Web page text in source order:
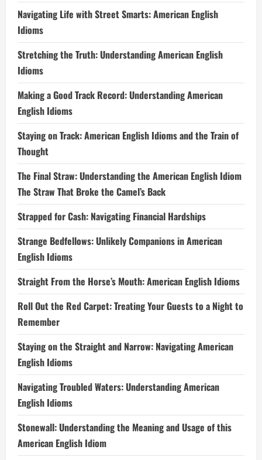
Navigating Life with Street Smarts: American English
Idioms
Stretching the Truth: Understanding American English
Idioms
Making a Good Track Record: Understanding American
English Idioms
Staying on Track: American English Idioms and the Train of
Thought
The Final Straw: Understanding the American English Idiom
The Straw That Broke the Camel’s Back
Strapped for Cash: Navigating Financial Hardships
Strange Bedfellows: Unlikely Companions in American
English Idioms
Straight From the Horse’s Mouth: American English Idioms
Roll Out the Red Carpet: Treating Your Guests to a Night to
Remember
Staying on the Straight and Narrow: Navigating American
English Idioms
Navigating Troubled Waters: Understanding American
English Idioms
Stonewall: Understanding the Meaning and Usage of this
American English Idiom